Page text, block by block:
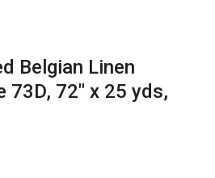
Belgian Linen
73D, 72" x 25 yds,